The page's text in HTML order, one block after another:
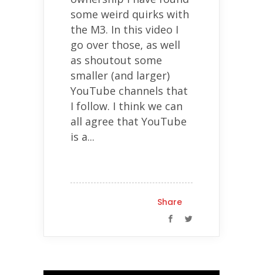
some weird quirks with
the M3. In this video I
go over those, as well
as shoutout some
smaller (and larger)
YouTube channels that
I follow. I think we can
all agree that YouTube
is a...
Share